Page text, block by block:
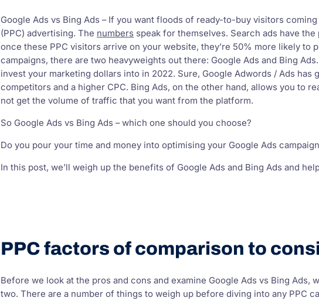
Google Ads vs Bing Ads – If you want floods of ready-to-buy visitors
(PPC) advertising. The numbers speak for themselves. Search ads have
once these PPC visitors arrive on your website, they’re 50% more likely
campaigns, there are two heavyweights out there: Google Ads and Bing
invest your marketing dollars into in 2022. Sure, Google Adwords / Ads
competitors and a higher CPC. Bing Ads, on the other hand, allows you to
not get the volume of traffic that you want from the platform.
So Google Ads vs Bing Ads – which one should you choose?
Do you pour your time and money into optimising your Google Ads
In this post, we’ll weigh up the benefits of Google Ads and Bing Ads and
PPC factors of comparison to
Before we look at the pros and cons and examine Google Ads vs Bing
two. There are a number of things to weigh up before diving into any PPC